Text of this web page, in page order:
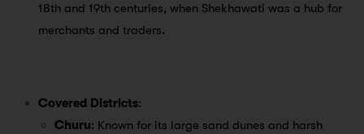
18th and 19th centuries, when Shekhawati was a hub for
merchants and traders.
Covered Districts:
Churu: Known for its large sand dunes and harsh